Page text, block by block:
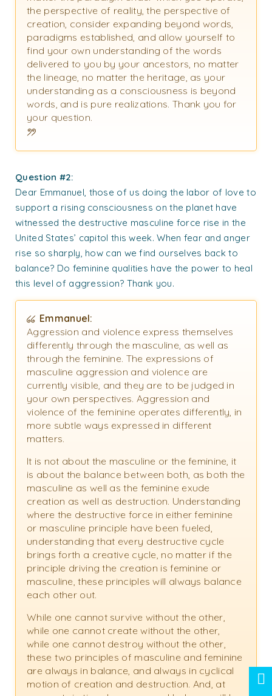
the perspective of reality, the perspective of
creation, consider expanding beyond words,
paradigms established, and allow yourself to
find your own understanding of the words
delivered to you by your ancestors, no matter
the lineage, no matter the heritage, as your
understanding as a consciousness is beyond
words, and is pure realizations. Thank you for
your question.
Question #2:
Dear Emmanuel, those of us doing the labor of love to
support a rising consciousness on the planet have
witnessed the destructive masculine force rise in the
United States’ capitol this week. When fear and anger
rise so sharply, how can we find ourselves back to
balance? Do feminine qualities have the power to heal
this level of aggression? Thank you.
Emmanuel:
Aggression and violence express themselves
differently through the masculine, as well as
through the feminine. The expressions of
masculine aggression and violence are
currently visible, and they are to be judged in
your own perspectives. Aggression and
violence of the feminine operates differently, in
more subtle ways expressed in different
matters.
It is not about the masculine or the feminine, it
is about the balance between both, as both the
masculine as well as the feminine exude
creation as well as destruction. Understanding
where the destructive force in either feminine
or masculine principle have been fueled,
understanding that every destructive cycle
brings forth a creative cycle, no matter if the
principle driving the creation is feminine or
masculine, these principles will always balance
each other out.
While one cannot survive without the other,
while one cannot create without the other,
while one cannot destroy without the other,
these two principles of masculine and feminine
are always in balance, and always in cyclical
motion of creation and destruction. And, at